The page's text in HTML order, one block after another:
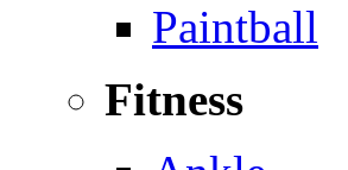
Paintball
Fitness